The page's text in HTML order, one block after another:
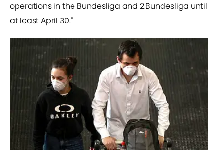
operations in the Bundesliga and 2.Bundesliga until
at least April 30."